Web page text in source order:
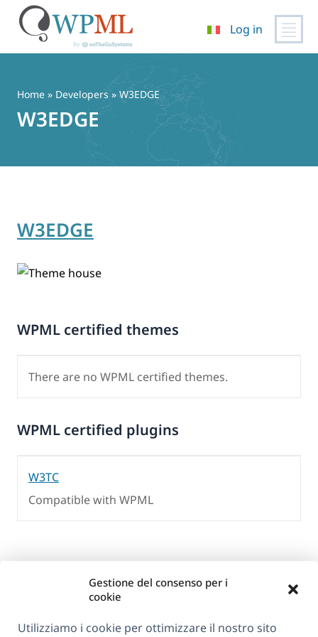
Gestione del consenso per i
cookie
Utilizziamo i cookie per ottimizzare il nostro sito
contenuto
Log in
Home » Developers » W3EDGE
W3EDGE
W3EDGE
WPML certified themes
There are no WPML certified themes.
WPML certified plugins
W3TC
Compatible with WPML